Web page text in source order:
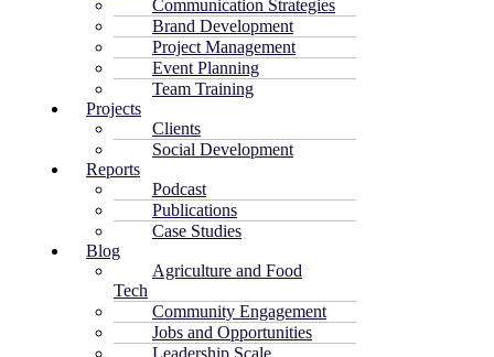
Communication Strategies
Brand Development
Project Management
Event Planning
Team Training
Projects
Clients
Social Development
Reports
Podcast
Publications
Case Studies
Blog
Agriculture and Food
Tech
Community Engagement
Jobs and Opportunities
Leadership Scale